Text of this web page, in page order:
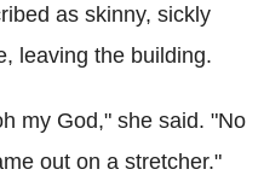
as skinny, sickly
leaving the building.
my God," she said. "No
out on a stretcher."